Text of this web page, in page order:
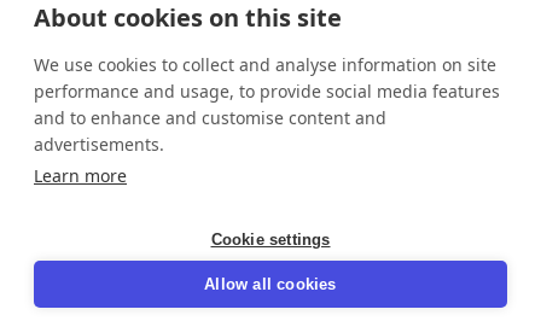
United States (English)
This is an attempt to collect a debt and any information obtained
will be used for that purpose. This communication is from a debt
collector.
LinkedIn
About cookies on this site
We use cookies to collect and analyse information on site
performance and usage, to provide social media features
and to enhance and customise content and
advertisements.
Learn more
Cookie settings
Allow all cookies